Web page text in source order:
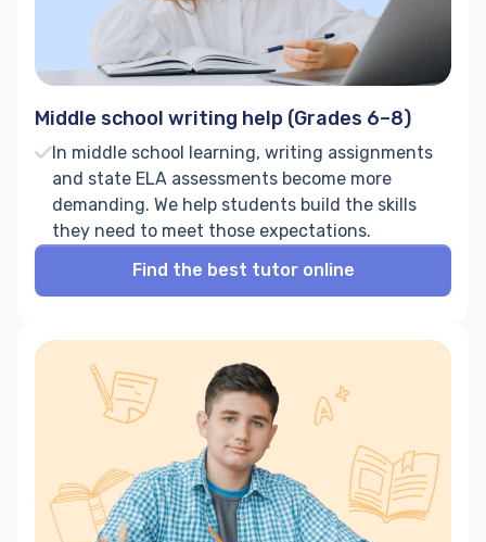
Middle school writing help (Grades 6–8)
In middle school learning, writing assignments
and state ELA assessments become more
demanding. We help students build the skills
they need to meet those expectations.
Find the best tutor online